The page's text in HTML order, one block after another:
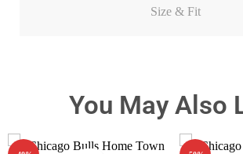
Size & Fit
You May Also